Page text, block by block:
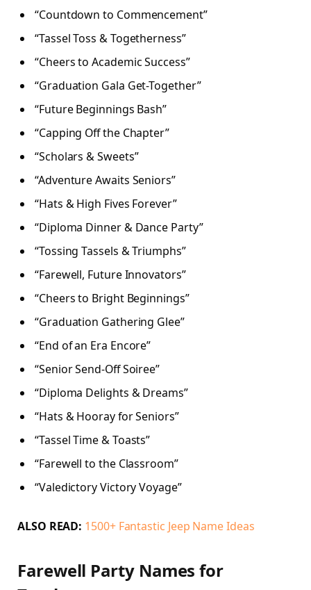
“Countdown to Commencement”
“Tassel Toss & Togetherness”
“Cheers to Academic Success”
“Graduation Gala Get-Together”
“Future Beginnings Bash”
“Capping Off the Chapter”
“Scholars & Sweets”
“Adventure Awaits Seniors”
“Hats & High Fives Forever”
“Diploma Dinner & Dance Party”
“Tossing Tassels & Triumphs”
“Farewell, Future Innovators”
“Cheers to Bright Beginnings”
“Graduation Gathering Glee”
“End of an Era Encore”
“Senior Send-Off Soiree”
“Diploma Delights & Dreams”
“Hats & Hooray for Seniors”
“Tassel Time & Toasts”
“Farewell to the Classroom”
“Valedictory Victory Voyage”
ALSO READ: 1500+ Fantastic Jeep Name Ideas
Farewell Party Names for